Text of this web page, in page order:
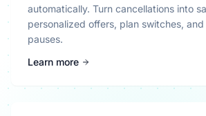
automatically. Turn cancellations into
personalized offers, plan switches,
pauses.
Learn more